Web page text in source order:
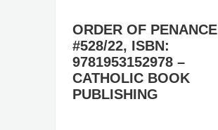
ORDER OF PENANCE
#528/22, ISBN:
9781953152978 –
CATHOLIC BOOK
PUBLISHING